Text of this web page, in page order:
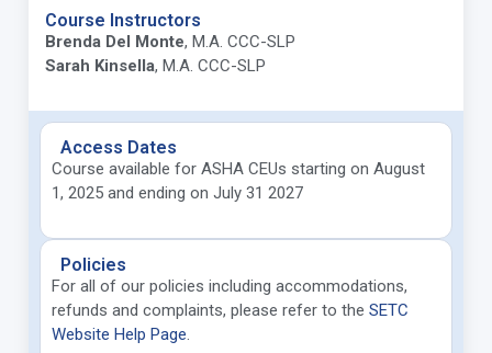
Course Instructors
Brenda Del Monte, M.A. CCC-SLP
Sarah Kinsella, M.A. CCC-SLP
Access Dates
Course available for ASHA CEUs starting on August
1, 2025 and ending on July 31 2027
Policies
For all of our policies including accommodations,
refunds and complaints, please refer to the SETC
Website Help Page.